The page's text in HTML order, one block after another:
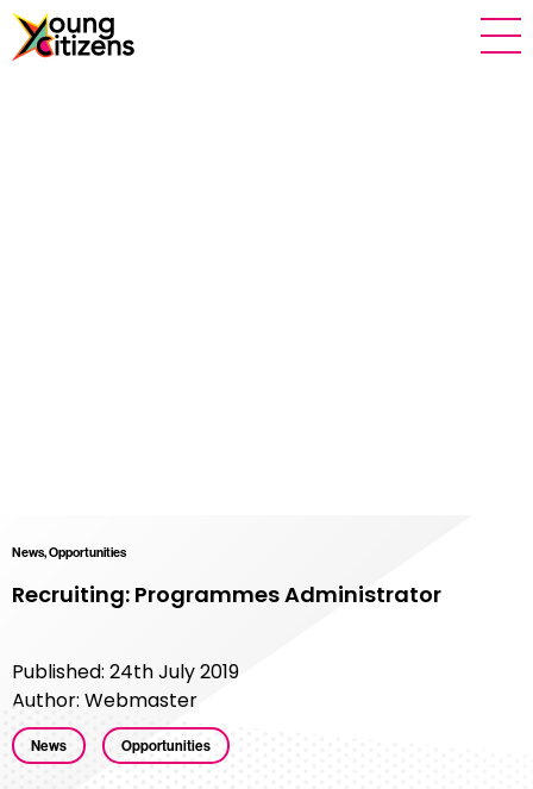
News, Opportunities
Recruiting: Programmes Administrator
Published: 24th July 2019
Author: Webmaster
News Opportunities